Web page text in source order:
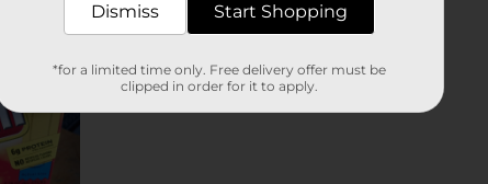
Dismiss Start Shopping
*for a limited time only. Free delivery offer must be
clipped in order for it to apply.